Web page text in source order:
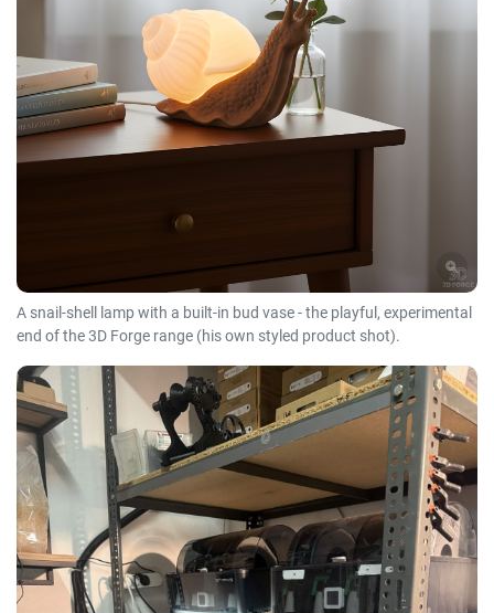
A snail-shell lamp with a built-in bud vase - the playful, experimental
end of the 3D Forge range (his own styled product shot).